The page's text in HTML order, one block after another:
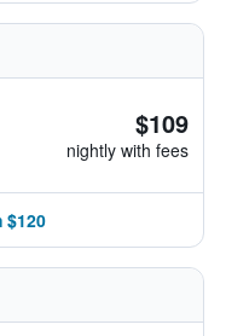
$109
nightly with fees
$120